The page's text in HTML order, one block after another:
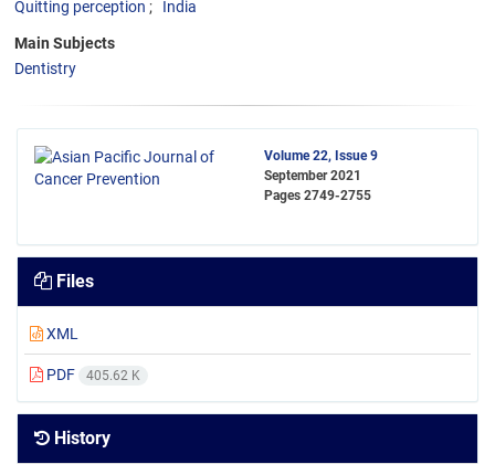
Quitting perception
India
Main Subjects
Dentistry
Volume 22, Issue 9
September 2021
Pages 2749-2755
Files
XML
PDF 405.62 K
History